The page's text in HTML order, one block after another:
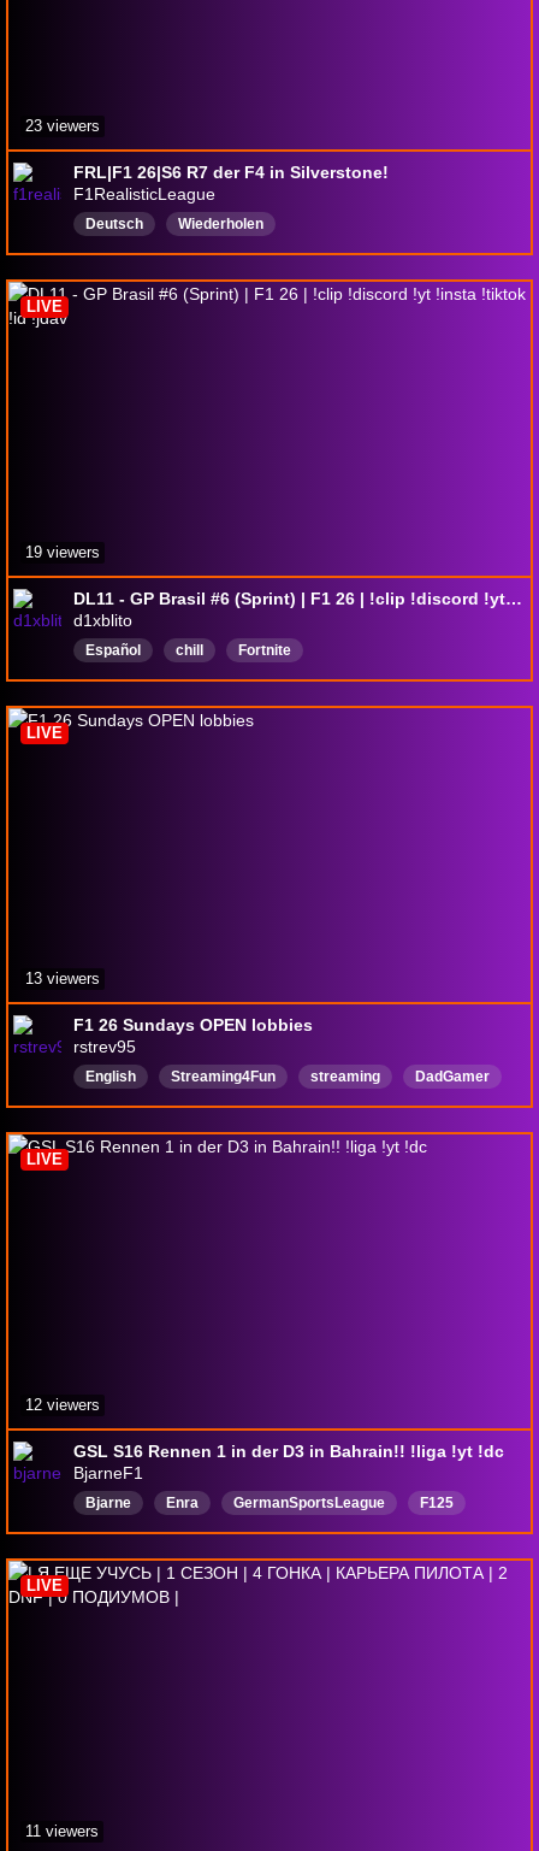
FRL|F1 26|S6 R7 der F4 in Silverstone!
F1RealisticLeague
Deutsch Wiederholen
23 viewers
DL11 - GP Brasil #6 (Sprint) | F1 26 | !clip !discord !yt !insta !tiktok !id !jdav
d1xblito
Español chill Fortnite
LIVE
19 viewers
F1 26 Sundays OPEN lobbies
rstrev95
English Streaming4Fun streaming
DadGamer
Battlefield6
f125openlobbies F125 f125game
LIVE
13 viewers
GSL S16 Rennen 1 in der D3 in Bahrain!! !liga !yt !dc
BjarneF1
Bjarne Enra GermanSportsLeague
F125
Formel1
Deutsch f1liga
F1LeagueRacing
F126
F1Esports
LIVE
12 viewers
LIVE
11 viewers